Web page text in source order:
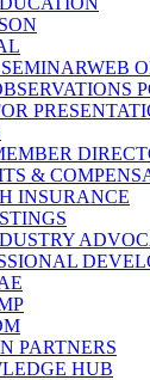
SEMINARWEB
&
INSURANCE
PARTNERS
HUB